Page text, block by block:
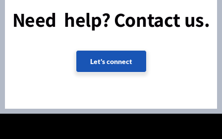
Need help? Contact us.
Let's connect